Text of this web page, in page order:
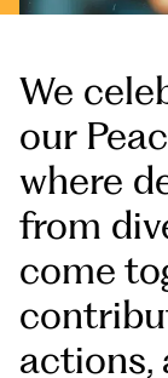
We
our
where
from
come
actions,